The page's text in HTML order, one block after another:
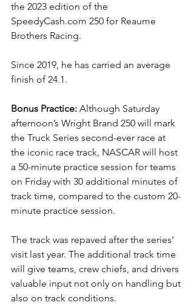
the 2023 edition of the
SpeedyCash.com 250 for Reaume
Brothers Racing.
Since 2019, he has carried an average
finish of 24.1.
Bonus Practice: Although Saturday
afternoon’s Wright Brand 250 will mark
the Truck Series second-ever race at
the iconic race track, NASCAR will host
a 50-minute practice session for teams
on Friday with 30 additional minutes of
track time, compared to the custom 20-
minute practice session.
The track was repaved after the series’
visit last year. The additional track time
will give teams, crew chiefs, and drivers
valuable input not only on handling but
also on track conditions.